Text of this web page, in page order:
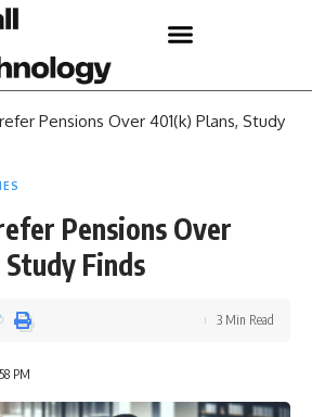
Pensions Over 401(k) Plans, Study
Pensions Over
Finds
PM
3 Min Read